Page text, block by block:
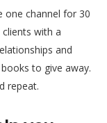
one channel for 30
with a
and
to give away.
repeat.